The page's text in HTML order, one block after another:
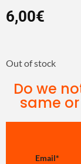
6,00€
Out of stock
Do we
same
Email*